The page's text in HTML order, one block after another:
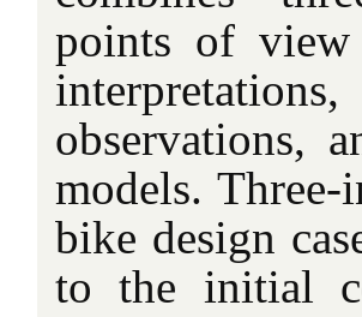
points of view
observations,
models.
bike design
to the initial